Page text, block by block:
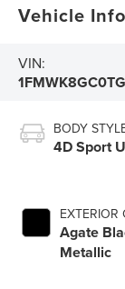
Vehicle
VIN:
BODY
4D Sport
EXTERIOR
Agate
Metallic